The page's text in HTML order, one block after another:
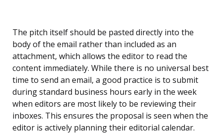
The pitch itself should be pasted directly into the
body of the email rather than included as an
attachment, which allows the editor to read the
content immediately. While there is no universal best
time to send an email, a good practice is to submit
during standard business hours early in the week
when editors are most likely to be reviewing their
inboxes. This ensures the proposal is seen when the
editor is actively planning their editorial calendar.